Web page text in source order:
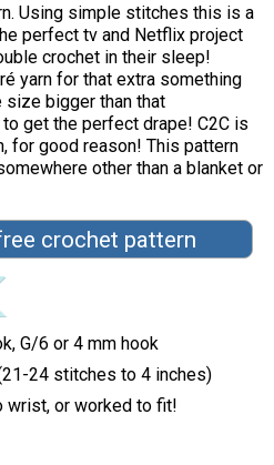
Using simple stitches this is a
perfect tv and Netflix project
crochet in their sleep!
yarn for that extra something
size bigger than that
get the perfect drape! C2C is
for good reason! This pattern
other than a blanket or
crochet pattern
G/6 or 4 mm hook
24 stitches to 4 inches)
wrist, or worked to fit!